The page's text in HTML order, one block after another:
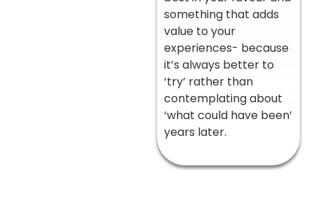
something that adds
value to your
experiences- because
it’s always better to
‘try’ rather than
contemplating about
‘what could have been’
years later.